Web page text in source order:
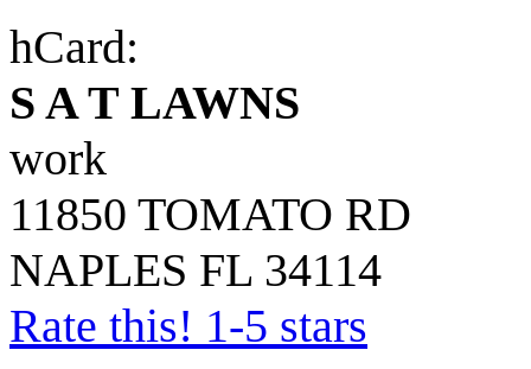
hCard:
S A T LAWNS
work
11850 TOMATO RD
NAPLES FL 34114
Rate this! 1-5 stars